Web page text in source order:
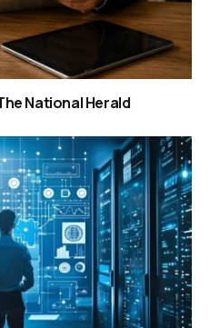
National Herald